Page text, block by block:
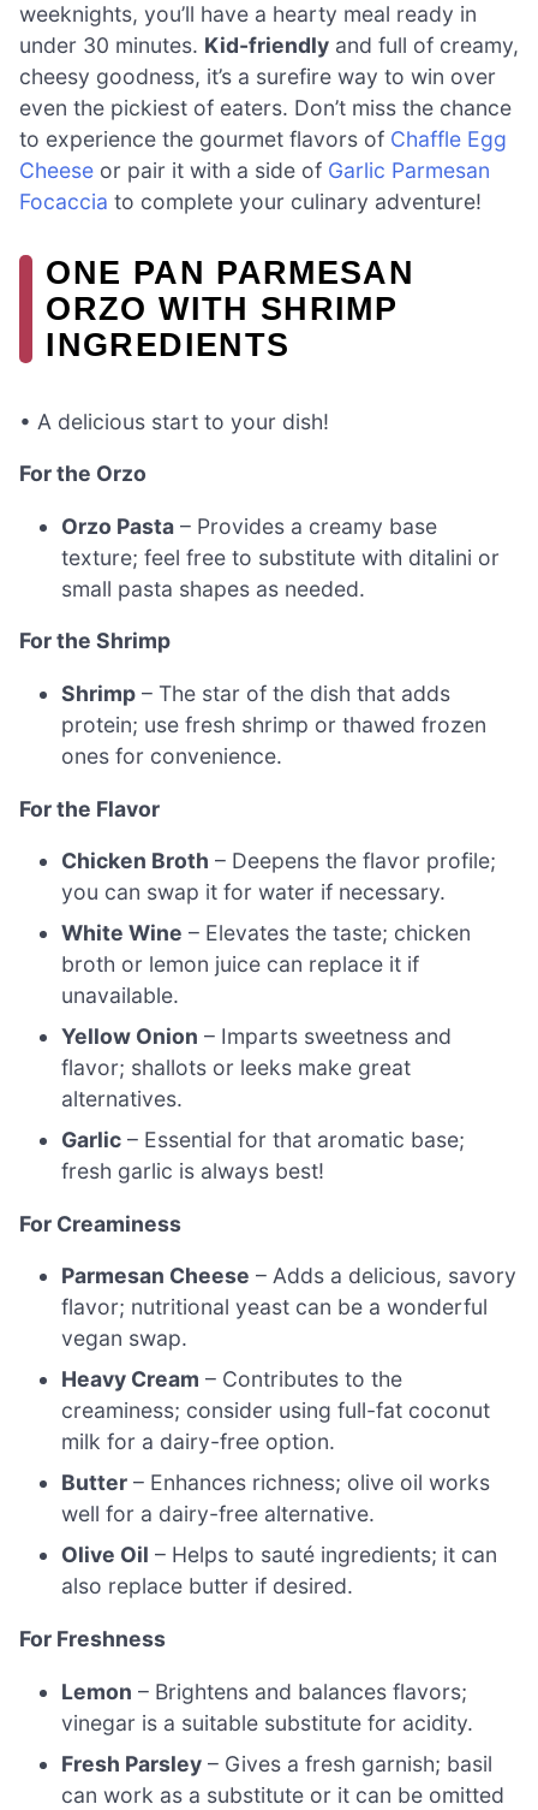
weeknights, you’ll have a hearty meal ready in
under 30 minutes. Kid-friendly and full of creamy,
cheesy goodness, it’s a surefire way to win over
even the pickiest of eaters. Don’t miss the chance
to experience the gourmet flavors of Chaffle Egg
Cheese or pair it with a side of Garlic Parmesan
Focaccia to complete your culinary adventure!
ONE PAN PARMESAN
ORZO WITH SHRIMP
INGREDIENTS
• A delicious start to your dish!
For the Orzo
Orzo Pasta – Provides a creamy base
texture; feel free to substitute with ditalini or
small pasta shapes as needed.
For the Shrimp
Shrimp – The star of the dish that adds
protein; use fresh shrimp or thawed frozen
ones for convenience.
For the Flavor
Chicken Broth – Deepens the flavor profile;
you can swap it for water if necessary.
White Wine – Elevates the taste; chicken
broth or lemon juice can replace it if
unavailable.
Yellow Onion – Imparts sweetness and
flavor; shallots or leeks make great
alternatives.
Garlic – Essential for that aromatic base;
fresh garlic is always best!
For Creaminess
Parmesan Cheese – Adds a delicious, savory
flavor; nutritional yeast can be a wonderful
vegan swap.
Heavy Cream – Contributes to the
creaminess; consider using full-fat coconut
milk for a dairy-free option.
Butter – Enhances richness; olive oil works
well for a dairy-free alternative.
Olive Oil – Helps to sauté ingredients; it can
also replace butter if desired.
For Freshness
Lemon – Brightens and balances flavors;
vinegar is a suitable substitute for acidity.
Fresh Parsley – Gives a fresh garnish; basil
can work as a substitute or it can be omitted